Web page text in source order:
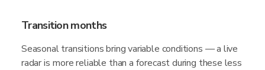
Transition months
Seasonal transitions bring variable conditions — a live
radar is more reliable than a forecast during these less